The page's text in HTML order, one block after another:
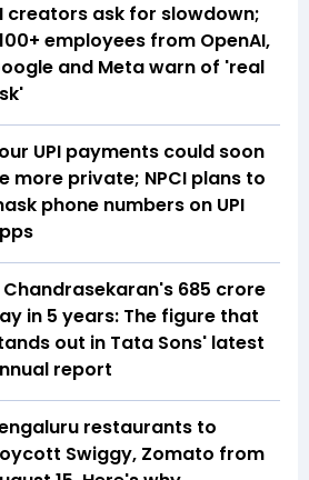
creators ask for slowdown;
employees from OpenAI,
and Meta warn of 'real
UPI payments could soon
more private; NPCI plans to
phone numbers on UPI
Chandrasekaran's ₹685 crore
in 5 years: The figure that
out in Tata Sons' latest
report
restaurants to
Swiggy, Zomato from